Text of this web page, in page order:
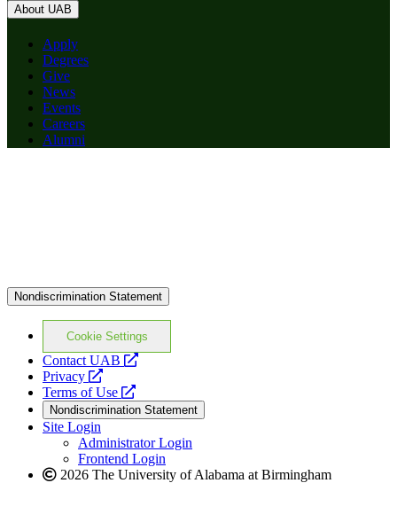
About UAB
Apply
Degrees
Give
News
Events
Careers
Alumni
Nondiscrimination Statement
Cookie Settings
Contact UAB
opens
website
Privacy
opens
a
new
website
Terms of Use
opens
a
new
website
Nondiscrimination Statement
Site Login
Administrator Login
Frontend Login
2026 The University of Alabama at Birmingham